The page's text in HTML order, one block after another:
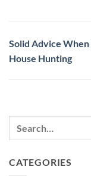
Solid Advice When
House Hunting
CATEGORIES